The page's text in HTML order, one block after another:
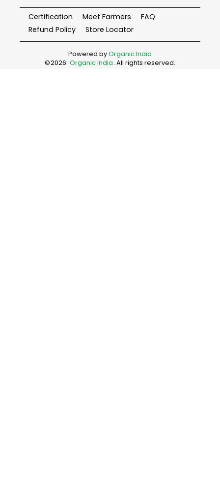
Certification Meet Farmers
FAQ
Refund Policy
Store Locator
Powered byOrganic India
©2026 Organic India. All rights reserved.